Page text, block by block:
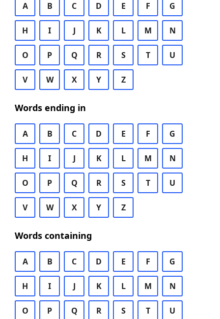
A B C D E F G
H I J K L M N
O P Q R S T U
V W X Y Z
Words ending in
A B C D E F G
H I J K L M N
O P Q R S T U
V W X Y Z
Words containing
A B C D E F G
H I J K L M N
O P Q R S T U